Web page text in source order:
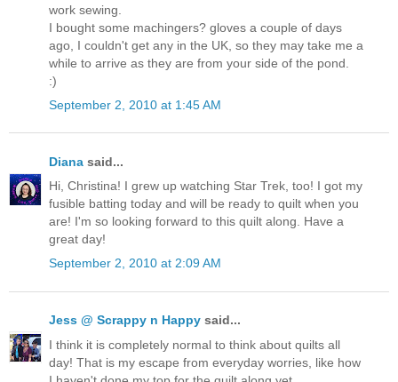
work sewing.
I bought some machingers? gloves a couple of days
ago, I couldn't get any in the UK, so they may take me a
while to arrive as they are from your side of the pond.
:)
September 2, 2010 at 1:45 AM
Diana said...
Hi, Christina! I grew up watching Star Trek, too! I got my
fusible batting today and will be ready to quilt when you
are! I'm so looking forward to this quilt along. Have a
great day!
September 2, 2010 at 2:09 AM
Jess @ Scrappy n Happy said...
I think it is completely normal to think about quilts all
day! That is my escape from everyday worries, like how